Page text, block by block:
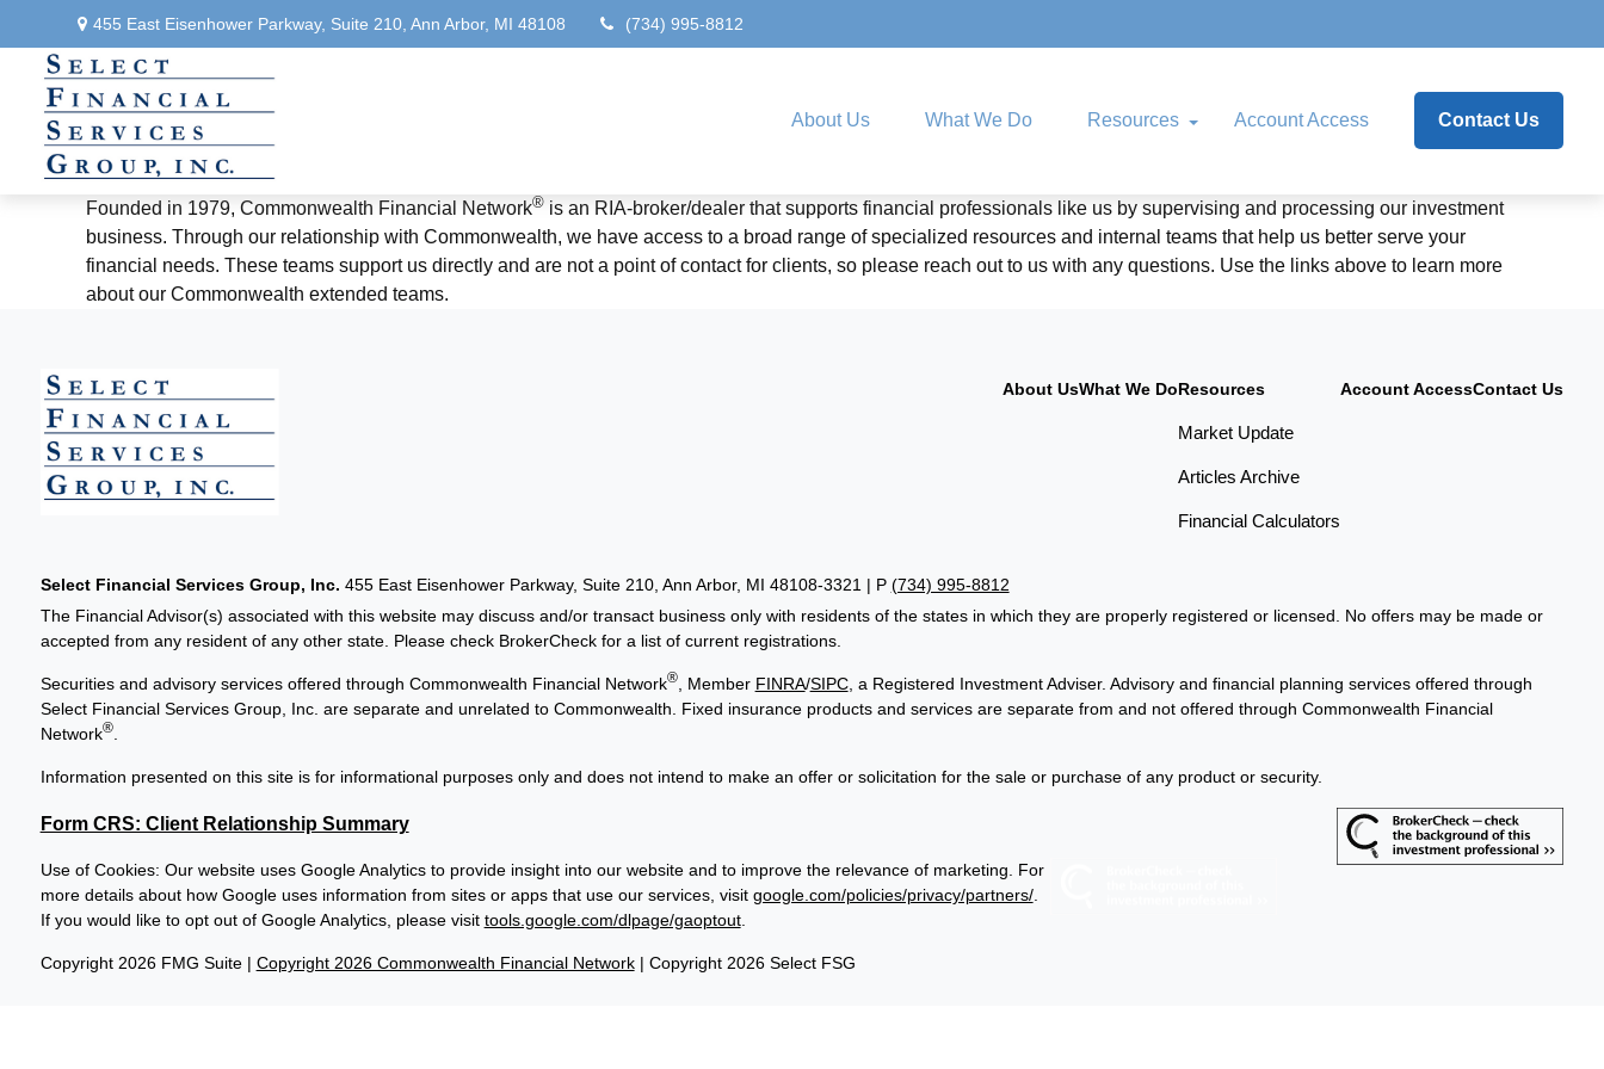
455 East Eisenhower Parkway, Suite 210, Ann Arbor, MI 48108 (734) 995-8812
About Us What We Do Resources Account Access Contact Us
Founded in 1979, Commonwealth Financial Network® is an RIA-broker/dealer that supports financial professionals like us by supervising and processing our investment
business. Through our relationship with Commonwealth, we have access to a broad range of specialized resources and internal teams that help us better serve your
financial needs. These teams support us directly and are not a point of contact for clients, so please reach out to us with any questions. Use the links above to learn more
about our Commonwealth extended teams.
About UsWhat We DoResources
Market Update
Articles Archive
Financial Calculators
Account AccessContact Us
Copyright 2026 FMG Suite | Copyright 2026 Commonwealth Financial Network| Copyright 2026 Select FSG
Select Financial Services Group, Inc. 455 East Eisenhower Parkway, Suite 210, Ann Arbor, MI 48108-3321 | P (734) 995-8812
The Financial Advisor(s) associated with this website may discuss and/or transact business only with residents of the states in which they are properly registered or licensed. No offers may be made or
accepted from any resident of any other state. Please check BrokerCheck for a list of current registrations.
Securities and advisory services offered through Commonwealth Financial Network®, Member FINRA/SIPC, a Registered Investment Adviser. Advisory and financial planning services offered through
Select Financial Services Group, Inc. are separate and unrelated to Commonwealth. Fixed insurance products and services are separate from and not offered through Commonwealth Financial
Network®.
Information presented on this site is for informational purposes only and does not intend to make an offer or solicitation for the sale or purchase of any product or security.
Form CRS: Client Relationship Summary
Use of Cookies: Our website uses Google Analytics to provide insight into our website and to improve the relevance of marketing. For
more details about how Google uses information from sites or apps that use our services, visit google.com/policies/privacy/partners/.
If you would like to opt out of Google Analytics, please visit tools.google.com/dlpage/gaoptout.